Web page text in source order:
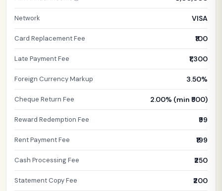
Network VISA
Card Replacement Fee ₹100
Late Payment Fee ₹1,300
Foreign Currency Markup 3.50%
Cheque Return Fee 2.00% (min ₹500)
Reward Redemption Fee ₹99
Rent Payment Fee ₹199
Cash Processing Fee ₹250
Statement Copy Fee ₹200